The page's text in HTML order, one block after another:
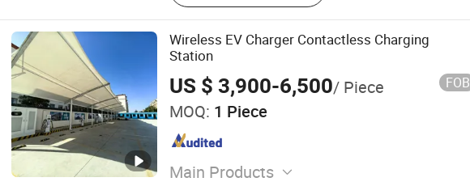
Wireless EV Charger Contactless Charging
Station
US $ 3,900-6,500/ Piece FOB
MOQ: 1 Piece
Main Products